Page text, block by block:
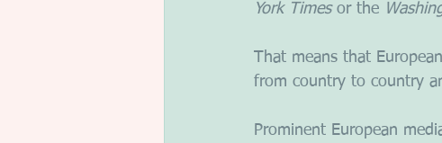
York Times or the
That means that
from country to country
Prominent European